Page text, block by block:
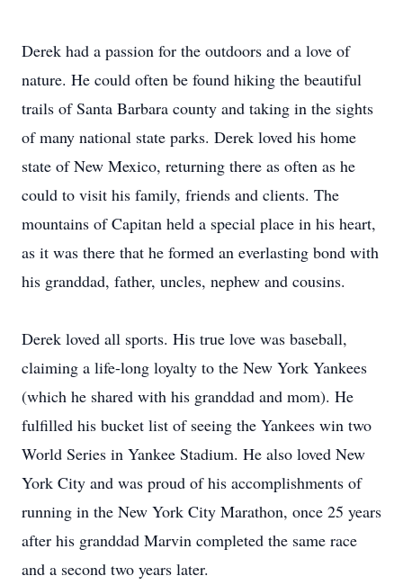
Derek had a passion for the outdoors and a love of
nature. He could often be found hiking the beautiful
trails of Santa Barbara county and taking in the sights
of many national state parks. Derek loved his home
state of New Mexico, returning there as often as he
could to visit his family, friends and clients. The
mountains of Capitan held a special place in his heart,
as it was there that he formed an everlasting bond with
his granddad, father, uncles, nephew and cousins.
Derek loved all sports. His true love was baseball,
claiming a life-long loyalty to the New York Yankees
(which he shared with his granddad and mom). He
fulfilled his bucket list of seeing the Yankees win two
World Series in Yankee Stadium. He also loved New
York City and was proud of his accomplishments of
running in the New York City Marathon, once 25 years
after his granddad Marvin completed the same race
and a second two years later.